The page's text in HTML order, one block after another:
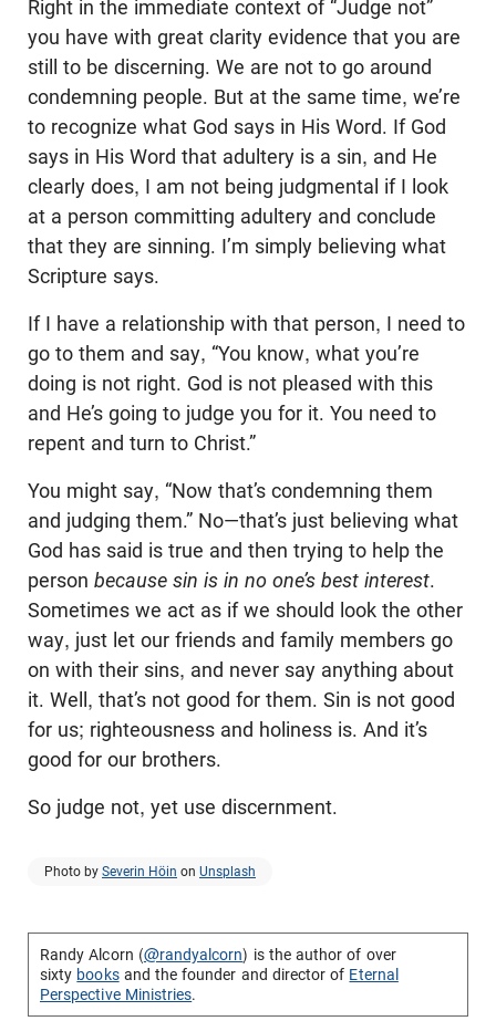
Right in the immediate context of “Judge not”
you have with great clarity evidence that you are
still to be discerning. We are not to go around
condemning people. But at the same time, we’re
to recognize what God says in His Word. If God
says in His Word that adultery is a sin, and He
clearly does, I am not being judgmental if I look
at a person committing adultery and conclude
that they are sinning. I’m simply believing what
Scripture says.
If I have a relationship with that person, I need to
go to them and say, “You know, what you’re
doing is not right. God is not pleased with this
and He’s going to judge you for it. You need to
repent and turn to Christ.”
You might say, “Now that’s condemning them
and judging them.” No—that’s just believing what
God has said is true and then trying to help the
person because sin is in no one’s best interest.
Sometimes we act as if we should look the other
way, just let our friends and family members go
on with their sins, and never say anything about
it. Well, that’s not good for them. Sin is not good
for us; righteousness and holiness is. And it’s
good for our brothers.
So judge not, yet use discernment.
Photo by Severin Höin on Unsplash
Randy Alcorn (@randyalcorn) is the author of over
sixty booksand the founder and director of Eternal
Perspective Ministries.